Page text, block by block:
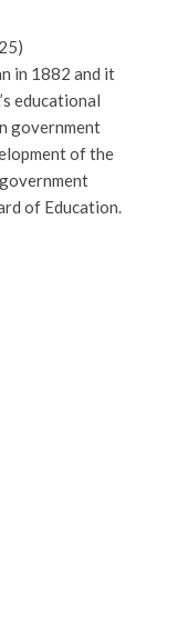
in 1882 and it
educational
government
of the
of Education.